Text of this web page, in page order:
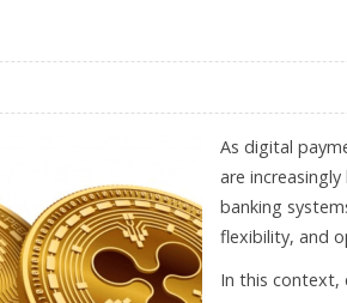
As digital
are
banking
flexibility, and
In this context,